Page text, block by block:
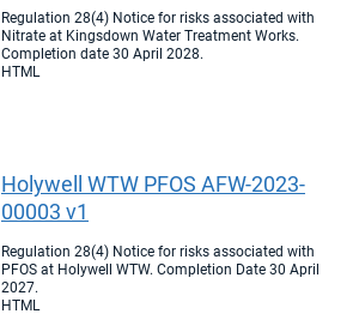
Regulation 28(4) Notice for risks associated with
Nitrate at Kingsdown Water Treatment Works.
Completion date 30 April 2028.
HTML
Holywell WTW PFOS AFW-2023-
00003 v1
Regulation 28(4) Notice for risks associated with
PFOS at Holywell WTW. Completion Date 30 April
2027.
HTML